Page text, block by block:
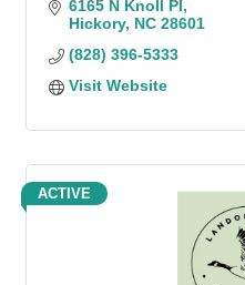
6165 N Knoll Pl
Hickory NC 28601
(828) 396-5333
Visit Website
ACTIVE